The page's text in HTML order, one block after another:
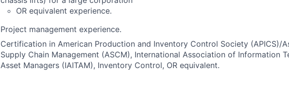
OR equivalent experience.
Project management experience.
Certification in American Production and Inventory Control Society (APICS)/
Supply Chain Management (ASCM), International Association of Information
Asset Managers (IAITAM), Inventory Control, OR equivalent.